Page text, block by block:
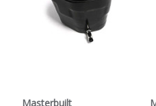
Masterbuilt